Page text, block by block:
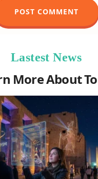
Lastest News
More About